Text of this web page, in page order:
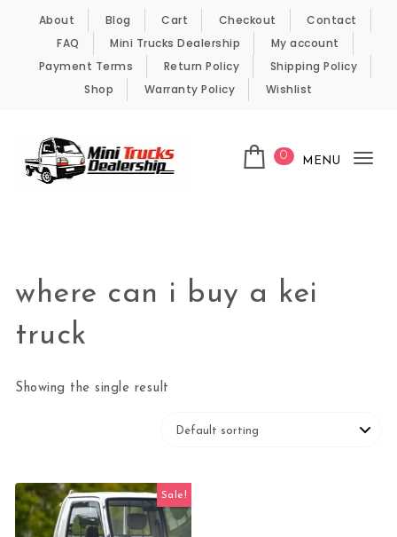
Skip to content
About Blog Cart Checkout
Contact
FAQ
Mini Trucks Dealership
My account
Payment Terms
Return Policy
Shipping Policy
Shop
Warranty Policy Wishlist
0 MENU
where can i buy a kei
truck
Showing the single result
Sale!